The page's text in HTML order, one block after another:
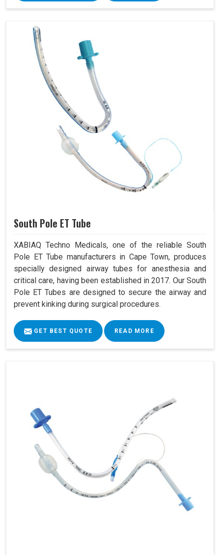
South Pole ET Tube
XABIAQ Techno Medicals, one of the reliable South
Pole ET Tube manufacturers in Cape Town, produces
specially designed airway tubes for anesthesia and
critical care, having been established in 2017. Our South
Pole ET Tubes are designed to secure the airway and
prevent kinking during surgical procedures.
GET BEST QUOTE READ MORE